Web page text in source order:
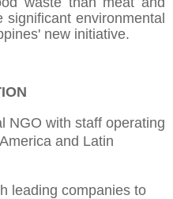
environmental
new initiative.
NGO with staff operating
and Latin
leading companies to